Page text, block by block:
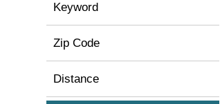
Keyword
Zip Code
Distance